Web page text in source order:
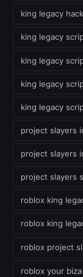
king legacy
king legacy
king legacy
king legacy
king legacy
project slayers
project slayers
project slayers
roblox king
roblox king
roblox project
roblox your